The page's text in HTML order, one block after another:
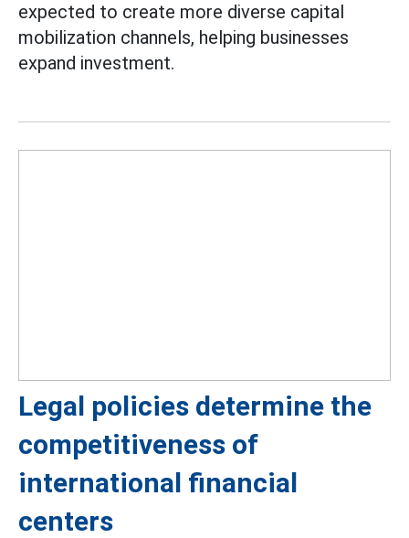
expected to create more diverse capital
mobilization channels, helping businesses
expand investment.
Legal policies determine the
competitiveness of
international financial
centers